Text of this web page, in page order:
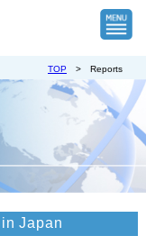
TOP > Reports
Japan